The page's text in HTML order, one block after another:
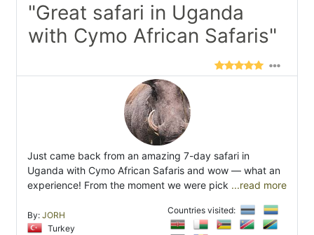
"Great safari in Uganda
with Cymo African Safaris"
Just came back from an amazing 7-day safari in
Uganda with Cymo African Safaris and wow — what an
experience! From the moment we were pick ...read more
By: JORH
Turkey
Countries visited: